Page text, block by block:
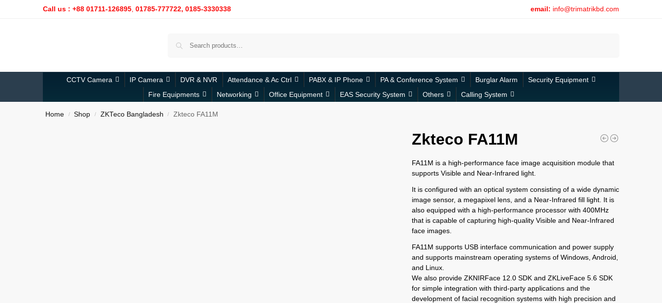
Call us : +88 01711-126895 01785-777722, 0185-3330338 email: info@trimatrikbd.com
CCTV Camera IP Camera DVR & NVR Attendance & Ac Ctrl PABX & IP Phone PA & Conference System Burglar Alarm
Security Equipment
Fire Equipments
Networking Office Equipment EAS Security System Others Calling System
Home / Shop / ZKTeco Bangladesh / Zkteco FA11M
Zkteco FA11M
FA11M is a high-performance face image acquisition module that
supports Visible and Near-Infrared light.
It is configured with an optical system consisting of a wide dynamic
image sensor, a megapixel lens, and a Near-Infrared fill light. It is
also equipped with a high-performance processor with 400MHz
that is capable of capturing high-quality Visible and Near-Infrared
face images.
FA11M supports USB interface communication and power supply
and supports mainstream operating systems of Windows, Android,
and Linux.
We also provide ZKNIRFace 12.0 SDK and ZKLiveFace 5.6 SDK
for simple integration with third-party applications and the
development of facial recognition systems with high precision and